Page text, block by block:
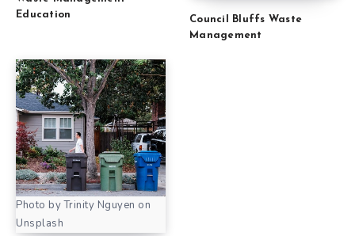
Education
Council Bluffs Waste
Management
Photo by Trinity Nguyen on
Unsplash